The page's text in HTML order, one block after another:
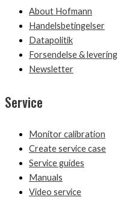
About Hofmann
Handelsbetingelser
Datapolitik
Forsendelse & levering
Newsletter
Service
Monitor calibration
Create service case
Service guides
Manuals
Video service